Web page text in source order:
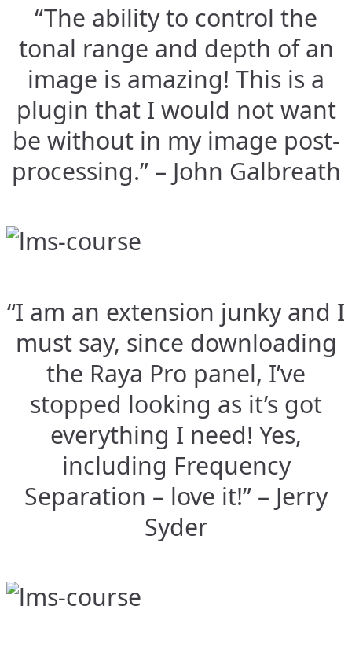
“The ability to control the
tonal range and depth of an
image is amazing! This is a
plugin that I would not want
be without in my image post-
processing.” – John Galbreath
“I am an extension junky and I
must say, since downloading
the Raya Pro panel, I’ve
stopped looking as it’s got
everything I need! Yes,
including Frequency
Separation – love it!” – Jerry
Syder